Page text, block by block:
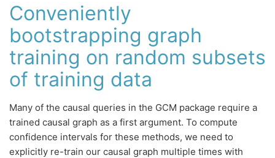
Conveniently
bootstrapping graph
training on random subsets
of training data
Many of the causal queries in the GCM package require a
trained causal graph as a first argument. To compute
confidence intervals for these methods, we need to
explicitly re-train our causal graph multiple times with